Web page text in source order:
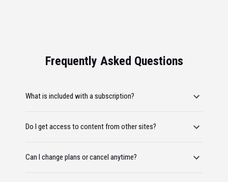
Frequently Asked Questions
What is included with a subscription?
Do I get access to content from other sites?
Can I change plans or cancel anytime?